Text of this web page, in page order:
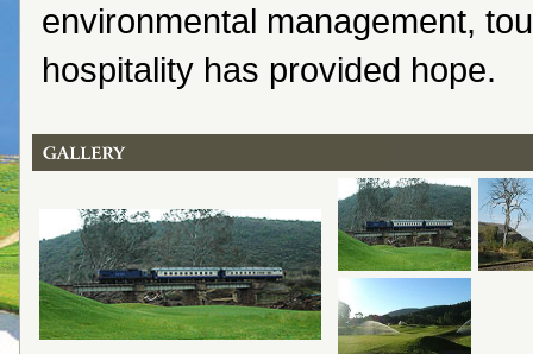
environmental management,
hospitality has provided hope.